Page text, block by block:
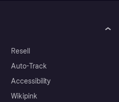
Resell
Auto-Track
Accessibility
Wikipink